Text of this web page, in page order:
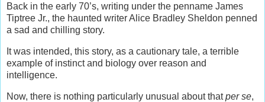
Back in the early 70’s, writing under the penname James
Tiptree Jr., the haunted writer Alice Bradley Sheldon penned
a sad and chilling story.
It was intended, this story, as a cautionary tale, a terrible
example of instinct and biology over reason and
intelligence.
Now, there is nothing particularly unusual about thatper se,